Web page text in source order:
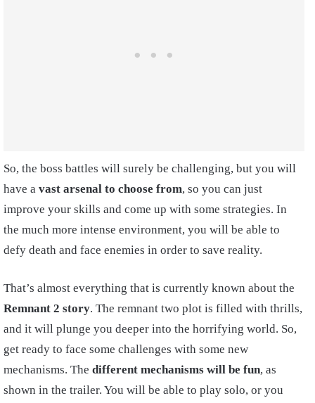
So, the boss battles will surely be challenging, but you will
have a vast arsenal to choose from, so you can just
improve your skills and come up with some strategies. In
the much more intense environment, you will be able to
defy death and face enemies in order to save reality.
That’s almost everything that is currently known about the
Remnant 2 story. The remnant two plot is filled with thrills,
and it will plunge you deeper into the horrifying world. So,
get ready to face some challenges with some new
mechanisms. The different mechanisms will be fun, as
shown in the trailer. You will be able to play solo, or you